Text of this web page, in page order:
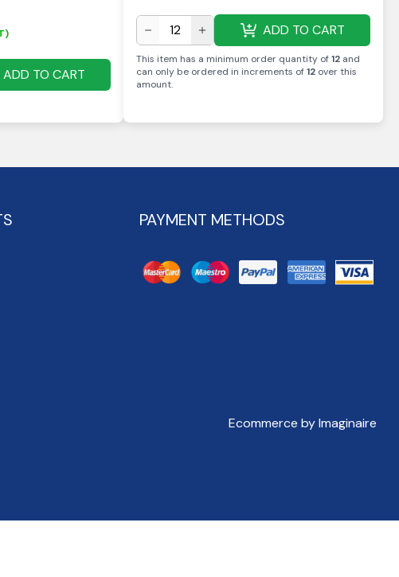
ADD TO CART
ADD TO CART
This item has a minimum order quantity of12 and
can only be ordered in increments of12 over this
amount.
PAYMENT METHODS
Ecommerce by Imaginaire